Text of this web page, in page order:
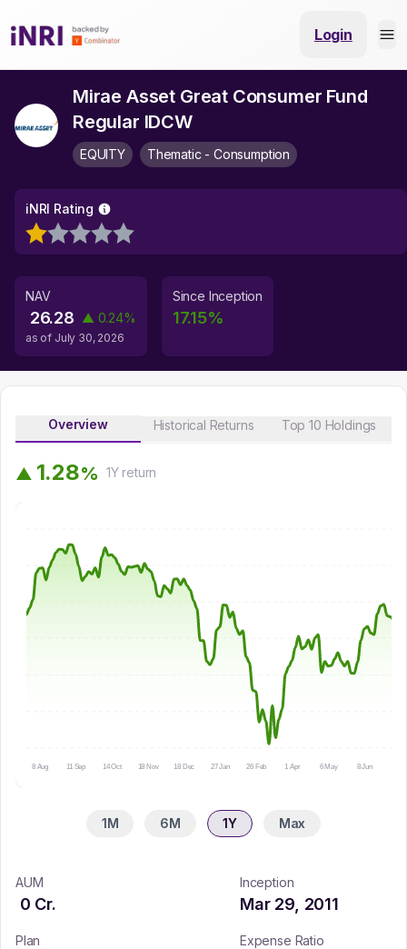
Login
Mirae Asset Great Consumer Fund
Regular IDCW
EQUITY Thematic - Consumption
iNRI Rating
NAV
26.28 ▲ 0.24%
as of July 30, 2026
Since Inception
17.15%
Overview Historical Returns Top 10 Holdings
▲ 1.28% 1Yreturn
8 Aug 11 Sep 14 Oct 18 Nov 18 Dec 27 Jan 26 Feb 1 Apr 6 May 8 Jun
1M 6M 1Y Max
AUM
0 Cr.
Inception
Mar 29, 2011
Plan Expense Ratio